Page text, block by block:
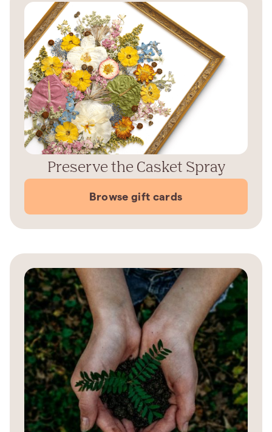
Preserve the Casket Spray
Browse gift cards